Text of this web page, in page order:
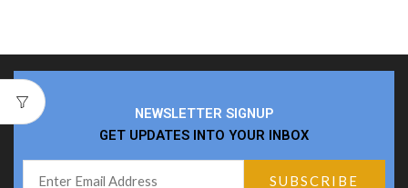
NEWSLETTER SIGNUP
GET UPDATES INTO YOUR INBOX